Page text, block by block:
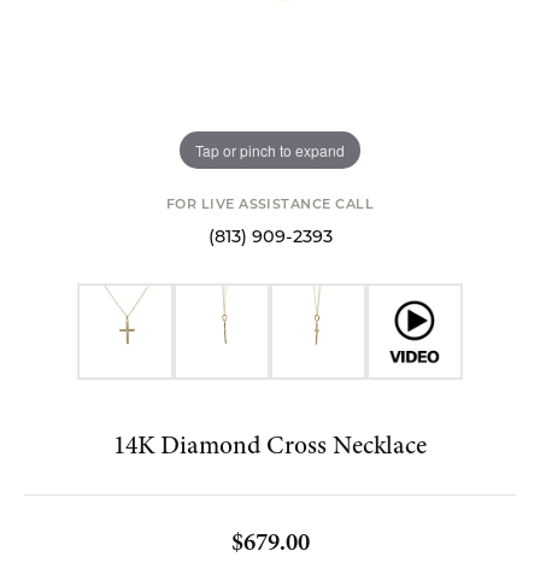
Tap or pinch to expand
FOR LIVE ASSISTANCE CALL
(813) 909-2393
14K Diamond Cross Necklace
$679.00